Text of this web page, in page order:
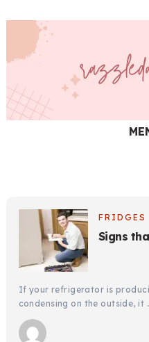
FRIDGES
Signs
If your refrigerator is
condensing on the outside, it